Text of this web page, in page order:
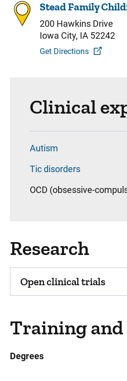
Stead Family
200 Hawkins Drive
Iowa City, IA 52242
Get Directions
Clinical
Autism
Tic disorders
OCD (obsessive-
Research
Open clinical trials
Training
Degrees